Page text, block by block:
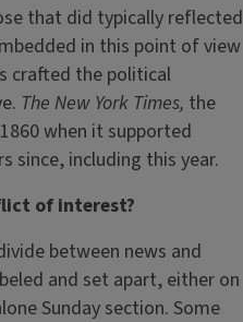
that did typically reflected
in this point of view
crafted the political
The New York Times, the
when it supported
since, including this year.
of interest?
between news and
and set apart, either on
Sunday section. Some